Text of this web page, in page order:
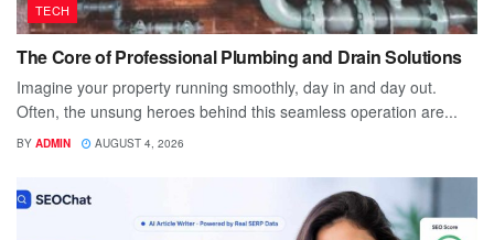
TECH
The Core of Professional Plumbing and Drain Solutions
Imagine your property running smoothly, day in and day out.
Often, the unsung heroes behind this seamless operation are...
BY ADMIN AUGUST 4, 2026